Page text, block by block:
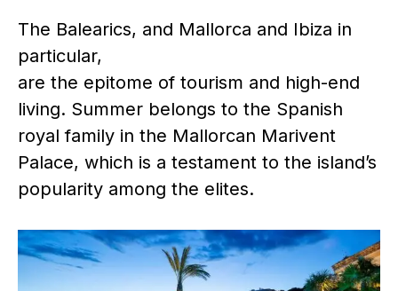
The Balearics, and Mallorca and Ibiza in
particular,
are the epitome of tourism and high-end
living. Summer belongs to the Spanish
royal family in the Mallorcan Marivent
Palace, which is a testament to the island’s
popularity among the elites.